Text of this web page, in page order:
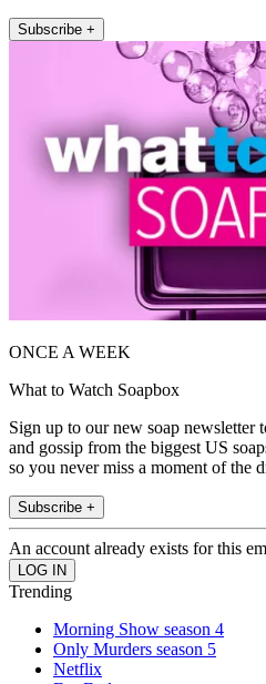
Subscribe +
ONCE A WEEK
What to Watch Soapbox
Sign up to our new soap newsletter
and gossip from the biggest US
so you never miss a moment of the
Subscribe +
An account already exists for this
Trending
Morning Show season 4
Only Murders season 5
Netflix